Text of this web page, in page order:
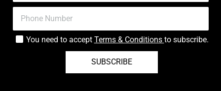
You need to accept Terms & Conditions to subscribe.
SUBSCRIBE